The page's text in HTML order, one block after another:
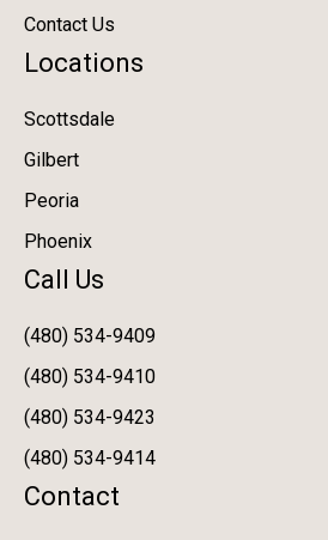
Contact Us
Locations
Scottsdale
Gilbert
Peoria
Phoenix
Call Us
(480) 534-9409
(480) 534-9410
(480) 534-9423
(480) 534-9414
Contact